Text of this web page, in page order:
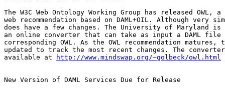
The W3C Web Ontology Working Group has released
web recommendation based on DAML+OIL. Although very
does have a few changes. The University of Maryland is
an online converter that can take as input a DAML file
corresponding OWL. As the OWL recommendation
updated to track the most recent changes. The
available at
http://www.mindswap.org/~golbeck/owl.html
New Version of DAML Services Due for Release